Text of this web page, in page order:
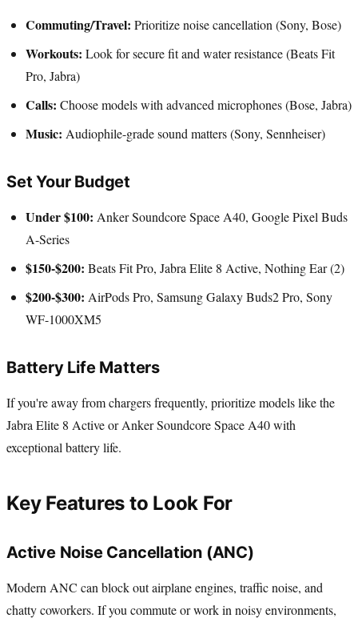
Commuting/Travel: Prioritize noise cancellation (Sony, Bose)
Workouts: Look for secure fit and water resistance (Beats Fit
Pro, Jabra)
Calls: Choose models with advanced microphones (Bose, Jabra)
Music: Audiophile-grade sound matters (Sony, Sennheiser)
Set Your Budget
Under $100: Anker Soundcore Space A40, Google Pixel Buds
A-Series
$150-$200: Beats Fit Pro, Jabra Elite 8 Active, Nothing Ear (2)
$200-$300: AirPods Pro, Samsung Galaxy Buds2 Pro, Sony
WF-1000XM5
Battery Life Matters
If you're away from chargers frequently, prioritize models like the
Jabra Elite 8 Active or Anker Soundcore Space A40 with
exceptional battery life.
Key Features to Look For
Active Noise Cancellation (ANC)
Modern ANC can block out airplane engines, traffic noise, and
chatty coworkers. If you commute or work in noisy environments,